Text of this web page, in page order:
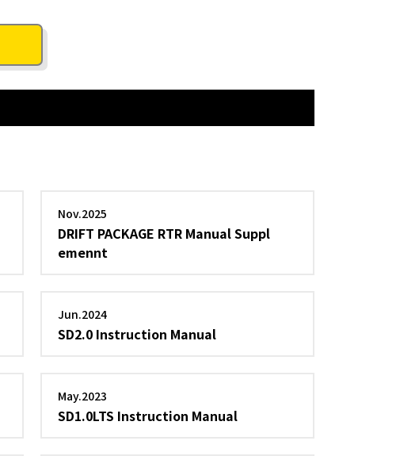
Nov.2025
DRIFT PACKAGE RTR Manual Suppl
emennt
Jun.2024
SD2.0 Instruction Manual
May.2023
SD1.0LTS Instruction Manual